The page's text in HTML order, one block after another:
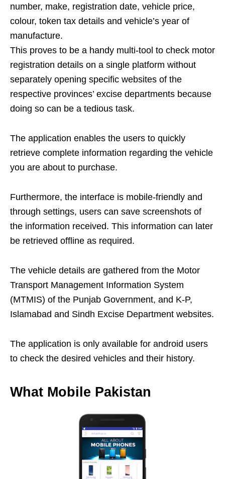
number, make, registration date, vehicle price,
colour, token tax details and vehicle’s year of
manufacture.
This proves to be a handy multi-tool to check motor
registration details on a single platform without
separately opening specific websites of the
respective provinces’ excise departments because
doing so can be a tedious task.
The application enables the users to quickly
retrieve complete information regarding the vehicle
you are about to purchase.
Furthermore, the interface is mobile-friendly and
through settings, users can save screenshots of
the information received. This information can later
be retrieved offline as required.
The vehicle details are gathered from the Motor
Transport Management Information System
(MTMIS) of the Punjab Government, and K-P,
Islamabad and Sindh Excise Department websites.
The application is only available for android users
to check the desired vehicles and their history.
What Mobile Pakistan